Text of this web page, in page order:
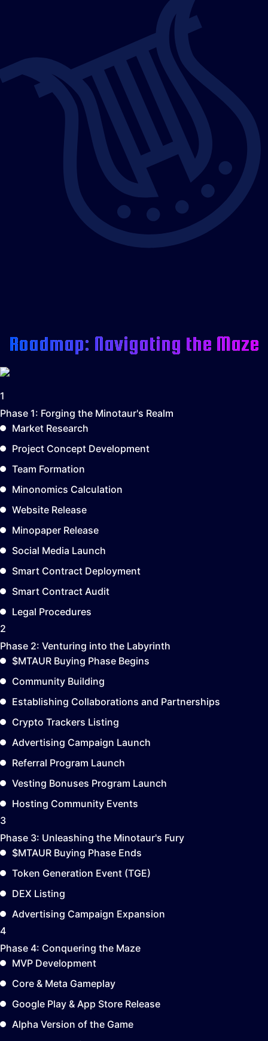
Roadmap: Navigating the Maze
1
Phase 1: Forging the Minotaur's Realm
Market Research
Project Concept Development
Team Formation
Minonomics Calculation
Website Release
Minopaper Release
Social Media Launch
Smart Contract Deployment
Smart Contract Audit
Legal Procedures
2
Phase 2: Venturing into the Labyrinth
$MTAUR Buying Phase Begins
Community Building
Establishing Collaborations and Partnerships
Crypto Trackers Listing
Advertising Campaign Launch
Referral Program Launch
Vesting Bonuses Program Launch
Hosting Community Events
3
Phase 3: Unleashing the Minotaur's Fury
$MTAUR Buying Phase Ends
Token Generation Event (TGE)
DEX Listing
Advertising Campaign Expansion
4
Phase 4: Conquering the Maze
MVP Development
Core & Meta Gameplay
Google Play & App Store Release
Alpha Version of the Game